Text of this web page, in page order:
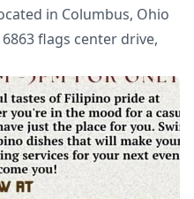
in Columbus, Ohio
flags center drive,